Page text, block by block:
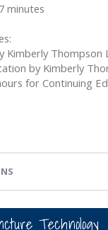
minutes
Kimberly Thompson
by Kimberly
for Continuing
Technology